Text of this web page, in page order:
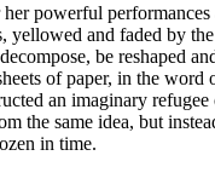
powerful
yellowed and faded by
be reshaped
of paper, in the word
an imaginary
the same idea, but
in time.